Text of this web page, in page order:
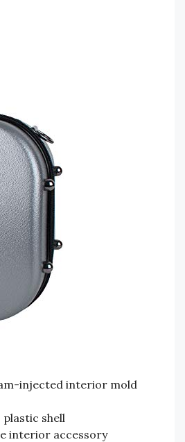
injected interior mold
shell
interior accessory